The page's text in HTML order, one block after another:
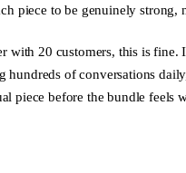
piece to be genuinely strong,
with 20 customers, this is fine.
hundreds of conversations
piece before the bundle feels